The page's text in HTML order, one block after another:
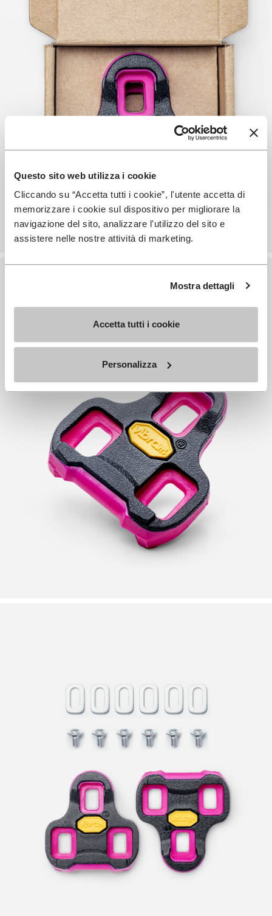
Questo sito web utilizza i cookie
Cliccando su “Accetta tutti i cookie”, l'utente accetta di
memorizzare i cookie sul dispositivo per migliorare la
navigazione del sito, analizzare l'utilizzo del sito e
assistere nelle nostre attività di marketing.
Mostra dettagli
Accetta tutti i cookie
Personalizza